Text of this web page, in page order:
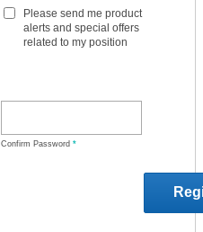
Please send me product
alerts and special offers
related to my position
Confirm Password *